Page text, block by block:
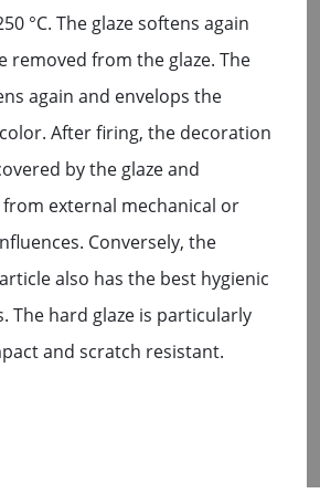
°C. The glaze softens again
removed from the glaze. The
again and envelops the
After firing, the decoration
by the glaze and
external mechanical or
Conversely, the
also has the best hygienic
The hard glaze is particularly
and scratch resistant.